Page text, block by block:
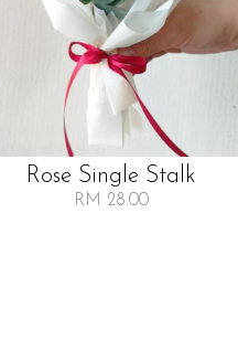
Rose Single Stalk
RM 28.00